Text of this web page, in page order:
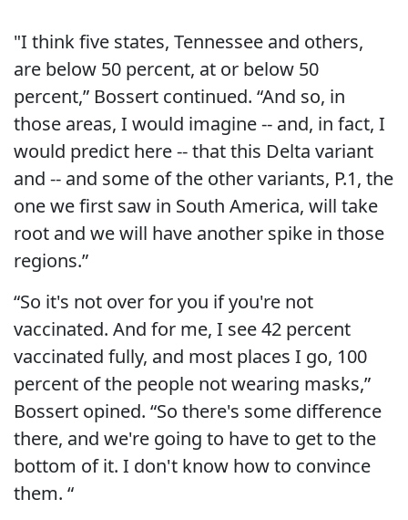
"I think five states, Tennessee and others,
are below 50 percent, at or below 50
percent,” Bossert continued. “And so, in
those areas, I would imagine -- and, in fact, I
would predict here -- that this Delta variant
and -- and some of the other variants, P.1, the
one we first saw in South America, will take
root and we will have another spike in those
regions.”
“So it's not over for you if you're not
vaccinated. And for me, I see 42 percent
vaccinated fully, and most places I go, 100
percent of the people not wearing masks,”
Bossert opined. “So there's some difference
there, and we're going to have to get to the
bottom of it. I don't know how to convince
them. “